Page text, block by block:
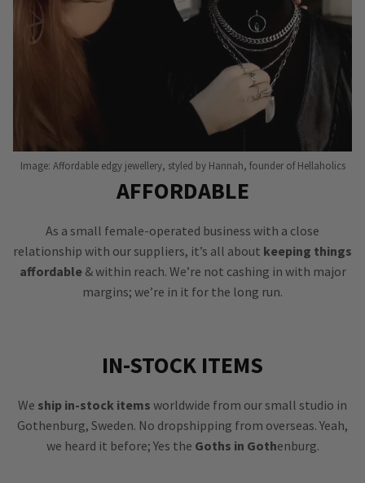
Image: Affordable edgy jewellery, styled by Hannah, founder of Hellaholics
AFFORDABLE
As a small female-operated business with a close
relationship with our suppliers, it’s all about keeping things
affordable& within reach. We’re not cashing in with major
margins; we’re in it for the long run.
IN-STOCK ITEMS
We ship in-stock items worldwide from our small studio in
Gothenburg, Sweden. No dropshipping from overseas. Yeah,
we heard it before; Yes the Goths in Gothenburg.